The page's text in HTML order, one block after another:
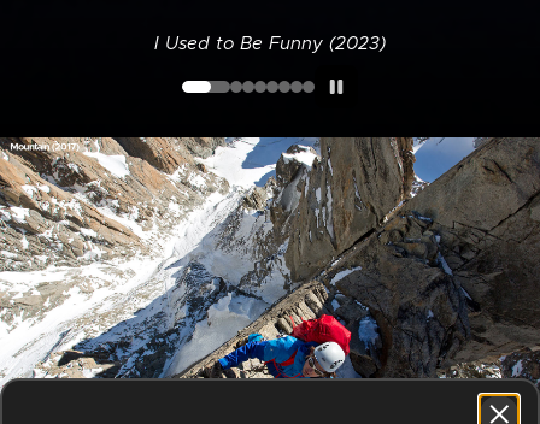
I Used to Be Funny (2023)